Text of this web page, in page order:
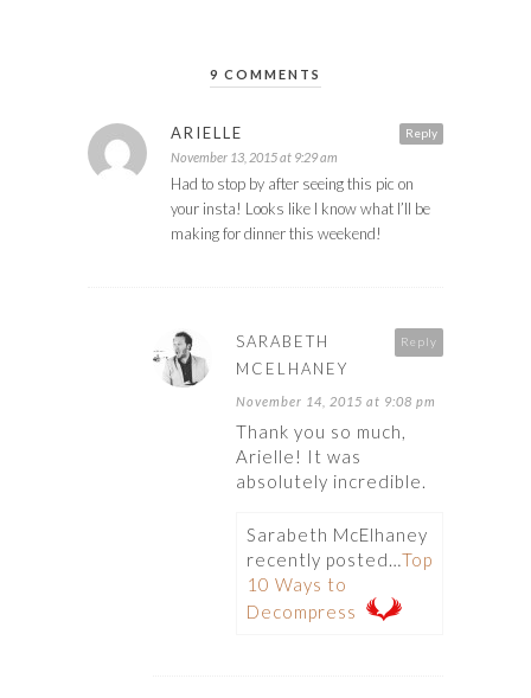
9 COMMENTS
Reply
ARIELLE
November 13, 2015 at 9:29 am
Had to stop by after seeing this pic on
your insta! Looks like I know what I’ll be
making for dinner this weekend!
Reply
SARABETH
MCELHANEY
November 14, 2015 at 9:08 pm
Thank you so much,
Arielle! It was
absolutely incredible.
Sarabeth McElhaney
recently posted…Top
10 Ways to
Decompress